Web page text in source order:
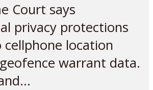
Court says
privacy protections
cellphone location
warrant data.